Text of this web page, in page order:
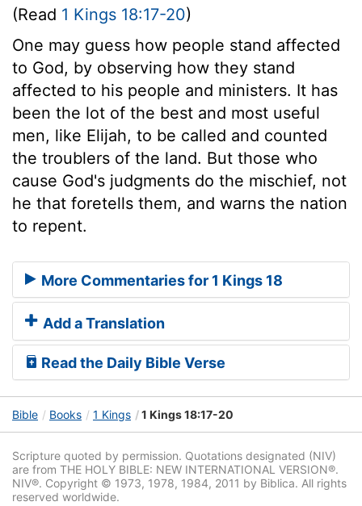
(Read 1 Kings 18:17-20)
One may guess how people stand affected
to God, by observing how they stand
affected to his people and ministers. It has
been the lot of the best and most useful
men, like Elijah, to be called and counted
the troublers of the land. But those who
cause God's judgments do the mischief, not
he that foretells them, and warns the nation
to repent.
More Commentaries for 1 Kings 18
Add a Translation
Read the Daily Bible Verse
Bible Books 1 Kings 1 Kings 18:17-20
Scripture quoted by permission. Quotations designated (NIV)
are from THE HOLY BIBLE: NEW INTERNATIONAL VERSION®.
NIV®. Copyright © 1973, 1978, 1984, 2011 by Biblica. All rights
reserved worldwide.